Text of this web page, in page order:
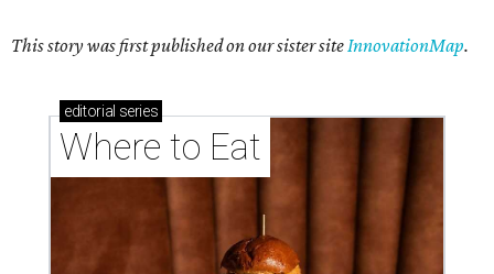
This story was first published on our sister site InnovationMap.
editorial series
Where to Eat